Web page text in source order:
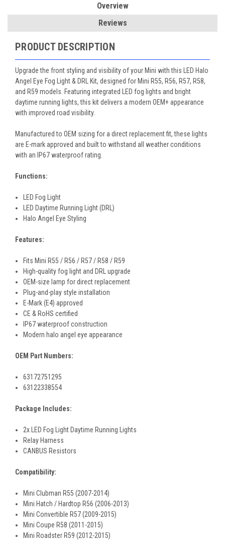
Overview
Reviews
PRODUCT DESCRIPTION
Upgrade the front styling and visibility of your Mini with this LED Halo
Angel Eye Fog Light & DRL Kit, designed for Mini R55, R56, R57, R58,
and R59 models. Featuring integrated LED fog lights and bright
daytime running lights, this kit delivers a modern OEM+ appearance
with improved road visibility.
Manufactured to OEM sizing for a direct replacement fit, these lights
are E-mark approved and built to withstand all weather conditions
with an IP67 waterproof rating.
Functions:
LED Fog Light
LED Daytime Running Light (DRL)
Halo Angel Eye Styling
Features:
Fits Mini R55 / R56 / R57 / R58 / R59
High-quality fog light and DRL upgrade
OEM-size lamp for direct replacement
Plug-and-play style installation
E-Mark (E4) approved
CE & RoHS certified
IP67 waterproof construction
Modern halo angel eye appearance
OEM Part Numbers:
63172751295
63122338554
Package Includes:
2x LED Fog Light Daytime Running Lights
Relay Harness
CANBUS Resistors
Compatibility:
Mini Clubman R55 (2007-2014)
Mini Hatch / Hardtop R56 (2006-2013)
Mini Convertible R57 (2009-2015)
Mini Coupe R58 (2011-2015)
Mini Roadster R59 (2012-2015)